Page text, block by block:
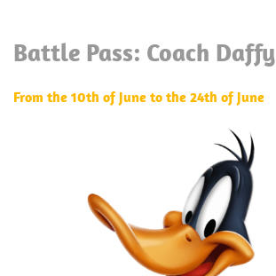
Battle Pass: Coach Daffy
From the 10th of June to the 24th of June